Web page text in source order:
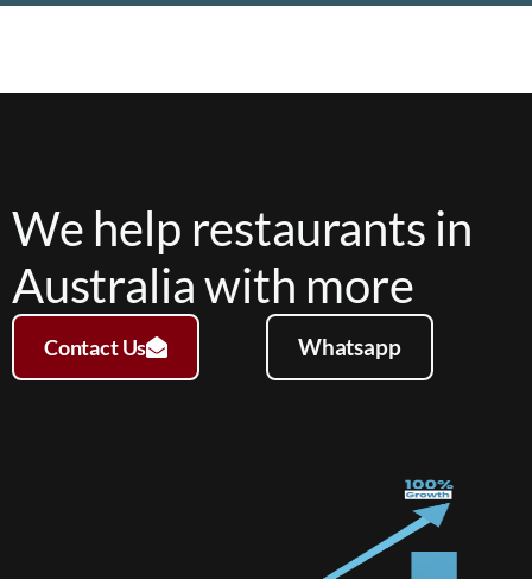
We help restaurants in
Australia with more
Contact Us Whatsapp